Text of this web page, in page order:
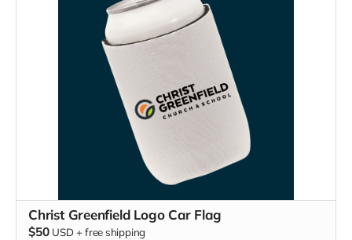
Christ Greenfield Logo Car Flag
$50 USD +free shipping